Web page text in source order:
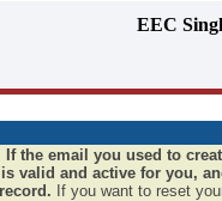
EEC
If the email you used to
valid and active for you,
If you want to reset